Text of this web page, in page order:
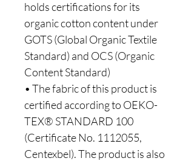
holds certifications for its
organic cotton content under
GOTS (Global Organic Textile
Standard) and OCS (Organic
Content Standard)
• The fabric of this product is
certified according to OEKO-
TEX® STANDARD 100
(Certificate No. 1112055,
Centexbel). The product is also